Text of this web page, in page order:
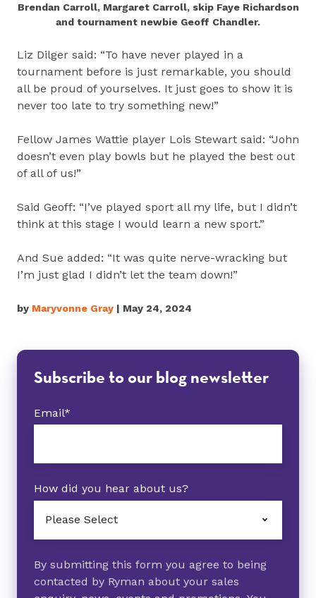
Brendan Carroll, Margaret Carroll, skip Faye Richardson
and tournament newbie Geoff Chandler.
Liz Dilger said: “To have never played in a
tournament before is just remarkable, you should
all be proud of yourselves. It just goes to show it is
never too late to try something new!”
Fellow James Wattie player Lois Stewart said: “John
doesn’t even play bowls but he played the best out
of all of us!”
Said Geoff: “I’ve played sport all my life, but I didn’t
think at this stage I would learn a new sport.”
And Sue added: “It was quite nerve-wracking but
I’m just glad I didn’t let the team down!”
by Maryvonne Gray | May 24, 2024
Subscribe to our blog newsletter
Email*
How did you hear about us?
By submitting this form you agree to being
contacted by Ryman about your sales